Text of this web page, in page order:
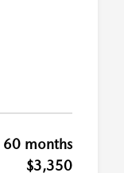
60 months
$3,350